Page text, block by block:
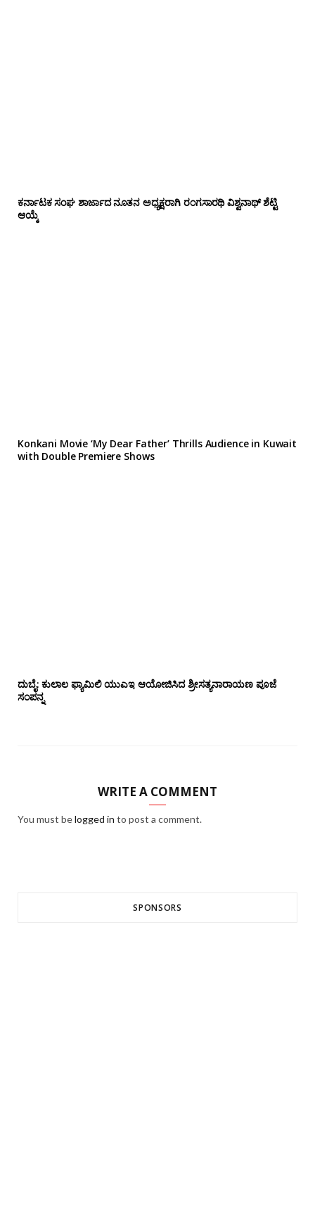
ಕರ್ನಾಟಕ ಸಂಘ ಶಾರ್ಜಾದ ನೂತನ ಅಧ್ಯಕ್ಷರಾಗಿ ರಂಗಸಾರಥಿ ವಿಶ್ವನಾಥ್ ಶೆಟ್ಟಿ
ಆಯ್ಕೆ
Konkani Movie ‘My Dear Father’ Thrills Audience in Kuwait
with Double Premiere Shows
ದುಬೈ: ಕುಲಾಲ ಫ್ಯಾಮಿಲಿ ಯುಎಇ ಆಯೋಜಿಸಿದ ಶ್ರೀಸತ್ಯನಾರಾಯಣ ಪೂಜೆ‌‌
ಸಂಪನ್ನ
WRITE A COMMENT
You must belogged in to post a comment.
SPONSORS